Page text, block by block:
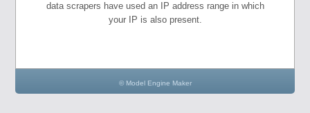
data scrapers have used an IP address range in which
your IP is also present.
© Model Engine Maker